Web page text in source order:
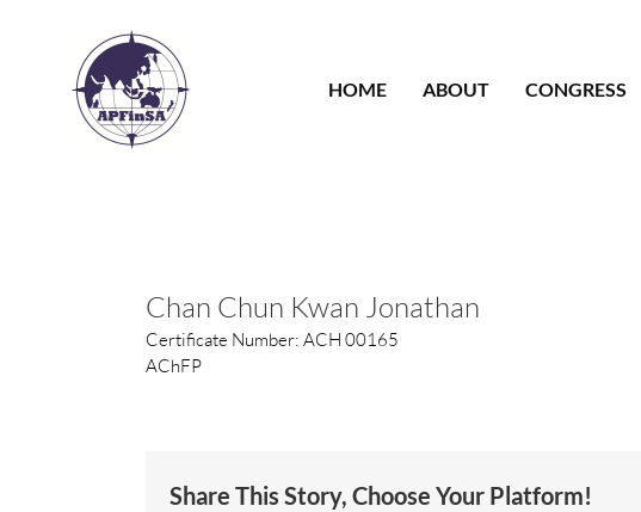
HOME
ABOUT CONGRESS
Chan Chun Kwan Jonathan
Certificate Number: ACH 00165
AChFP
Share This Story, Choose Your Platform!